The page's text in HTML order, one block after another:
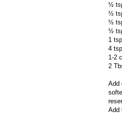
½
½
½
½
1
4
1-2
2
Add
Add